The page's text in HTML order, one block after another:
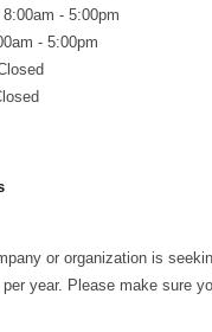
- 5:00pm
- 5:00pm
or organization is
year. Please make sure